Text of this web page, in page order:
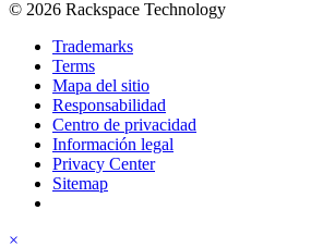
© 2026 Rackspace Technology
Trademarks
Terms
Mapa del sitio
Responsabilidad
Centro de privacidad
Información legal
Privacy Center
Sitemap
×